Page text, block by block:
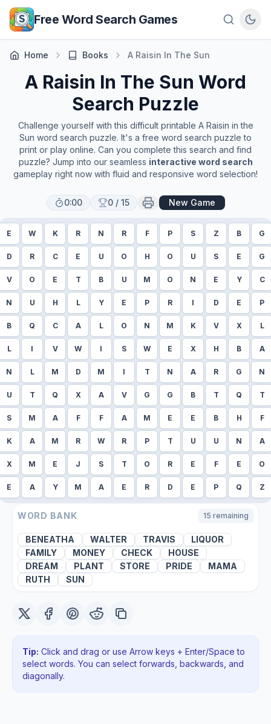
Skip to main content
Free Word Search Games
Home Books A Raisin In The Sun
A Raisin In The Sun Word
Search Puzzle
Challenge yourself with this difficult printable A Raisin in the
Sun word search puzzle. It's a free word search puzzle to
print or play online. Can you complete this search and find
puzzle? Jump into our seamless interactive word search
gameplay right now with fluid and responsive word selection!
0:00 0/ 15 New Game
E W K R N R F P S Z B G
D R C E U O H O U S E G
V O E T B U M O N E Y C
N U H L Y E P R I D E P
B Q C A L O N M K V X L
L I V W I S W E X H B A
N L M D M I T N A R G N
U T Q X A V G G B T Q T
S M A F F A M E E B H F
K A M R W R P T U U N A
X M E J S T O R E F E O
E A Y M A E R D E P Q Z
WORD BANK 15 remaining
BENEATHA WALTER TRAVIS
LIQUOR
FAMILY
MONEY CHECK
HOUSE
DREAM
PLANT STORE PRIDE
MAMA
RUTH
SUN
Tip: Click and drag or use Arrow keys + Enter/Space to
select words. You can select forwards, backwards , and
diagonally.